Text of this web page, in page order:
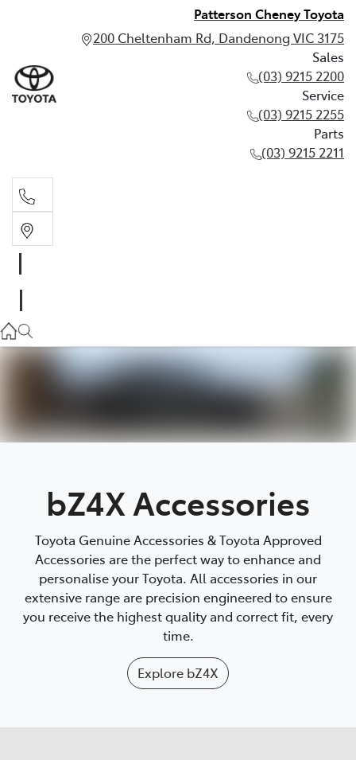
Patterson Cheney Toyota
200 Cheltenham Rd, Dandenong VIC 3175
Sales
(03) 9215 2200
Service
(03) 9215 2255
Parts
(03) 9215 2211
(03) 9215 2255
Parts
bZ4X Accessories
Toyota Genuine Accessories & Toyota Approved
Accessories are the perfect way to enhance and
personalise your Toyota. All accessories in our
extensive range are precision engineered to ensure
you receive the highest quality and correct fit, every
time.
Explore bZ4X